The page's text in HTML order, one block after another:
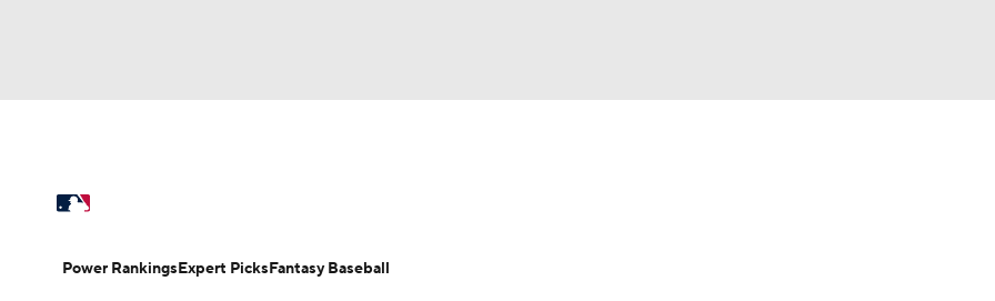
Champions League WWE Boxing
Power Rankings Probable Pitchers
Power RankingsExpert PicksFantasy Baseball